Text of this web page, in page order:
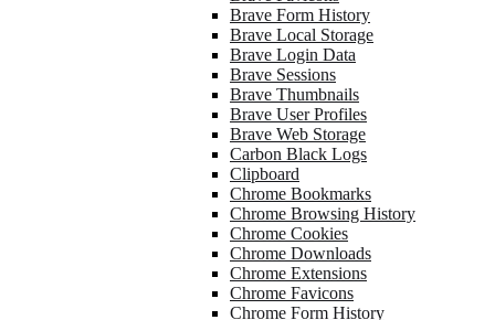
Brave Form History
Brave Local Storage
Brave Login Data
Brave Sessions
Brave Thumbnails
Brave User Profiles
Brave Web Storage
Carbon Black Logs
Clipboard
Chrome Bookmarks
Chrome Browsing History
Chrome Cookies
Chrome Downloads
Chrome Extensions
Chrome Favicons
Chrome Form History